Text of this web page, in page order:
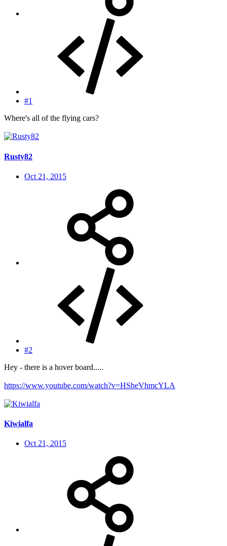
#1
Where's all of the flying cars?
Rusty82
Oct 21, 2015
#2
Hey - there is a hover board.....
https://www.youtube.com/watch?v=HSheVhmcYLA
Kiwialfa
Oct 21, 2015